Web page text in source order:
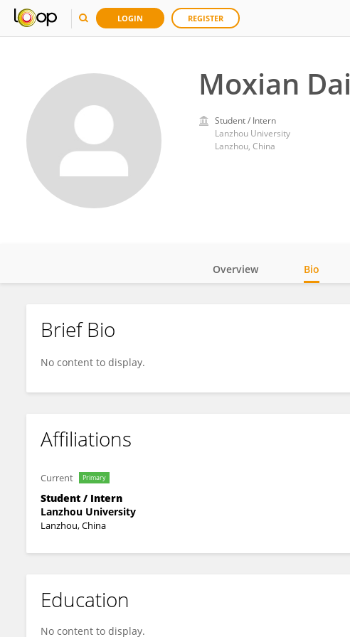
LOGIN REGISTER
Moxian Dai
Student / Intern
Lanzhou University
Lanzhou, China
Moxian Dai
Overview Bio
Brief Bio
No content to display.
Affiliations
Current Primary
Student / Intern
Lanzhou University
Lanzhou, China
Education
No content to display.